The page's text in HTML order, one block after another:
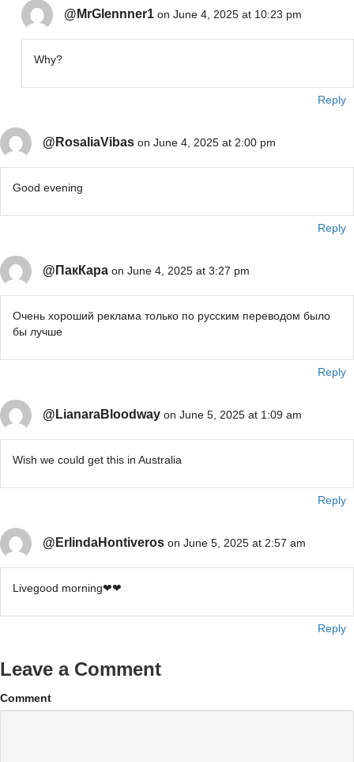
@MrGlennner1 on June 4, 2025 at 10:23 pm
Why?
Reply
@RosaliaVibas on June 4, 2025 at 2:00 pm
Good evening
Reply
@ПакКара on June 4, 2025 at 3:27 pm
Очень хороший реклама только по русским переводом было
бы лучше
Reply
@LianaraBloodway on June 5, 2025 at 1:09 am
Wish we could get this in Australia
Reply
@ErlindaHontiveros on June 5, 2025 at 2:57 am
Livegood morning❤❤
Reply
Leave a Comment
Comment